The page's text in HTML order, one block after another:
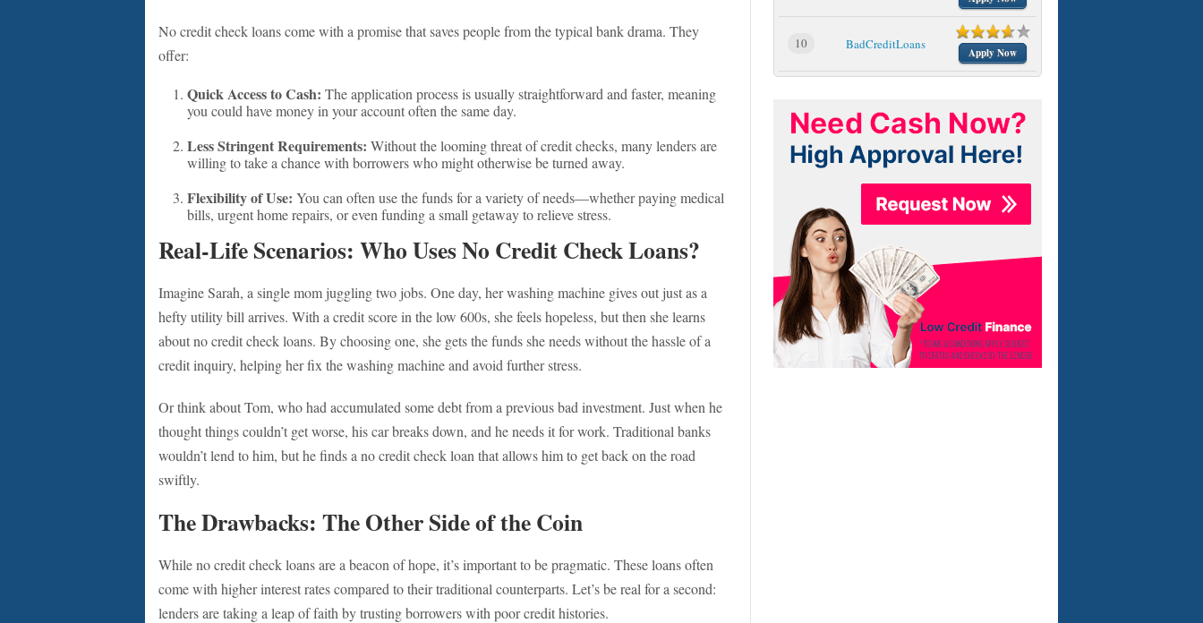
No credit check loans come with a promise that saves people from the typical bank drama. They
offer:
Quick Access to Cash: The application process is usually straightforward and faster, meaning
you could have money in your account often the same day.
Less Stringent Requirements: Without the looming threat of credit checks, many lenders are
willing to take a chance with borrowers who might otherwise be turned away.
Flexibility of Use: You can often use the funds for a variety of needs—whether paying medical
bills, urgent home repairs, or even funding a small getaway to relieve stress.
Real-Life Scenarios: Who Uses No Credit Check Loans?
Imagine Sarah, a single mom juggling two jobs. One day, her washing machine gives out just as a
hefty utility bill arrives. With a credit score in the low 600s, she feels hopeless, but then she learns
about no credit check loans. By choosing one, she gets the funds she needs without the hassle of a
credit inquiry, helping her fix the washing machine and avoid further stress.
Or think about Tom, who had accumulated some debt from a previous bad investment. Just when he
thought things couldn’t get worse, his car breaks down, and he needs it for work. Traditional banks
wouldn’t lend to him, but he finds a no credit check loan that allows him to get back on the road
swiftly.
The Drawbacks: The Other Side of the Coin
While no credit check loans are a beacon of hope, it’s important to be pragmatic. These loans often
come with higher interest rates compared to their traditional counterparts. Let’s be real for a second:
lenders are taking a leap of faith by trusting borrowers with poor credit histories.
10 BadCreditLoans
Apply Now